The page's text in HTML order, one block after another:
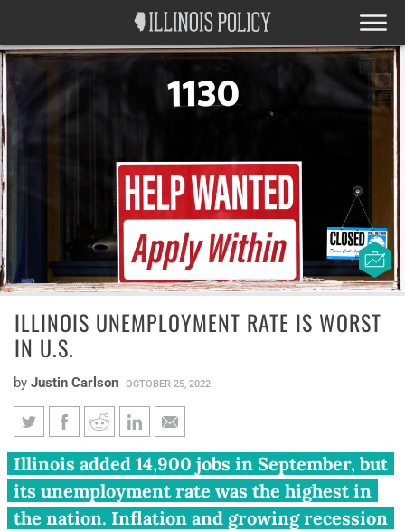
ILLINOIS UNEMPLOYMENT RATE IS WORST
IN U.S.
by Justin Carlson OCTOBER 25, 2022
Illinois unemployment rate is
worst in U.S.
Illinois added 14,900 jobs in September, but
its unemployment rate was the highest in
the nation. Inflation and growing recession